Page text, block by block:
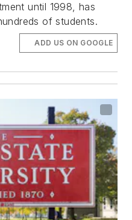
until 1998, has
of students.
ADD US ON GOOGLE